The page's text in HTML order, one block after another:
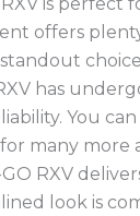
offers
has
You
many more
RXV
look is